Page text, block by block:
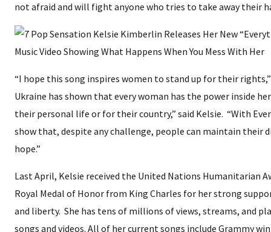
not afraid and will fight anyone who tries to take away their
“I hope this song inspires women to stand up for their rights,”
Ukraine has shown that every woman has the power inside
their personal life or for their country,” said Kelsie. “With
show that, despite any challenge, people can maintain their
hope.”
Last April, Kelsie received the United Nations Humanitarian
Royal Medal of Honor from King Charles for her strong
and liberty. She has tens of millions of views, streams, and
songs and videos. All of her current songs include Grammy